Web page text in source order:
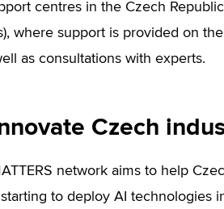
centres in the Czech
where support is provided on
as consultations with experts.
Czech
network aims to help
to deploy AI technologies